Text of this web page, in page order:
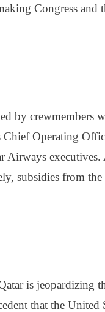
Congress and
by crewmembers
Operating
Airways
subsidies from
is jeopardizing
that the